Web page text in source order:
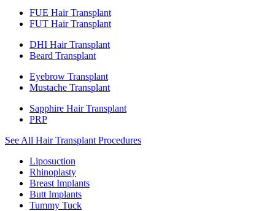
FUE Hair Transplant
FUT Hair Transplant
DHI Hair Transplant
Beard Transplant
Eyebrow Transplant
Mustache Transplant
Sapphire Hair Transplant
PRP
See All Hair Transplant Procedures
Liposuction
Rhinoplasty
Breast Implants
Butt Implants
Tummy Tuck